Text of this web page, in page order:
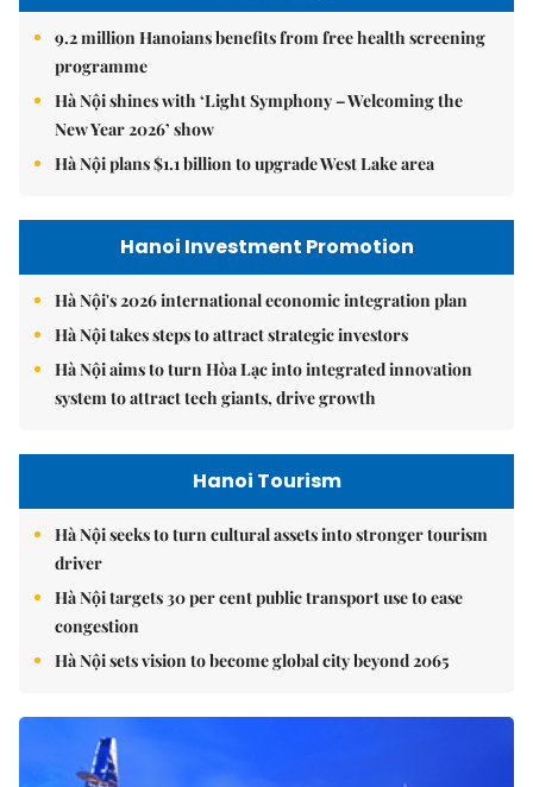
9.2 million Hanoians benefits from free health screening
programme
Hà Nội shines with ‘Light Symphony – Welcoming the
New Year 2026’ show
Hà Nội plans $1.1 billion to upgrade West Lake area
Hanoi Investment Promotion
Hà Nội's 2026 international economic integration plan
Hà Nội takes steps to attract strategic investors
Hà Nội aims to turn Hòa Lạc into integrated innovation
system to attract tech giants, drive growth
Hanoi Tourism
Hà Nội seeks to turn cultural assets into stronger tourism
driver
Hà Nội targets 30 per cent public transport use to ease
congestion
Hà Nội sets vision to become global city beyond 2065